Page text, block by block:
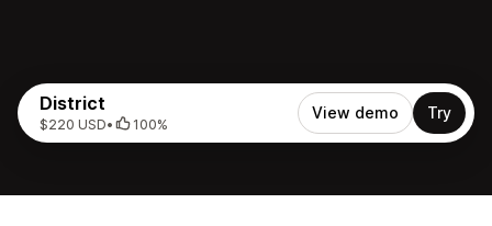
District
$220 USD• 100%
View demo Try